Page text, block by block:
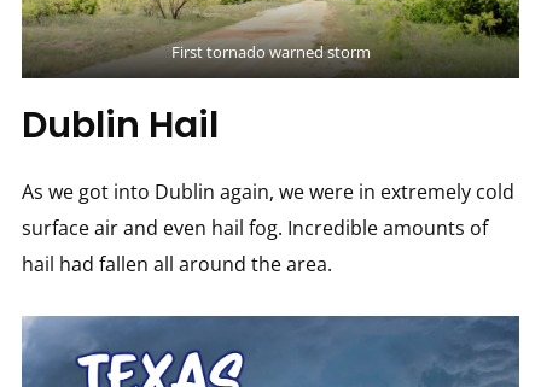
First tornado warned storm
Dublin Hail
As we got into Dublin again, we were in extremely cold
surface air and even hail fog. Incredible amounts of
hail had fallen all around the area.